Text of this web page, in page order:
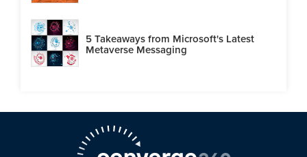
5 Takeaways from Microsoft's Latest
Metaverse Messaging